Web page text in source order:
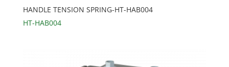
HANDLE TENSION SPRING-HT-HAB004
HT-HAB004